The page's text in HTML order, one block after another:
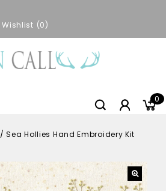
Wishlist 0
0
/Sea Hollies Hand Embroidery Kit